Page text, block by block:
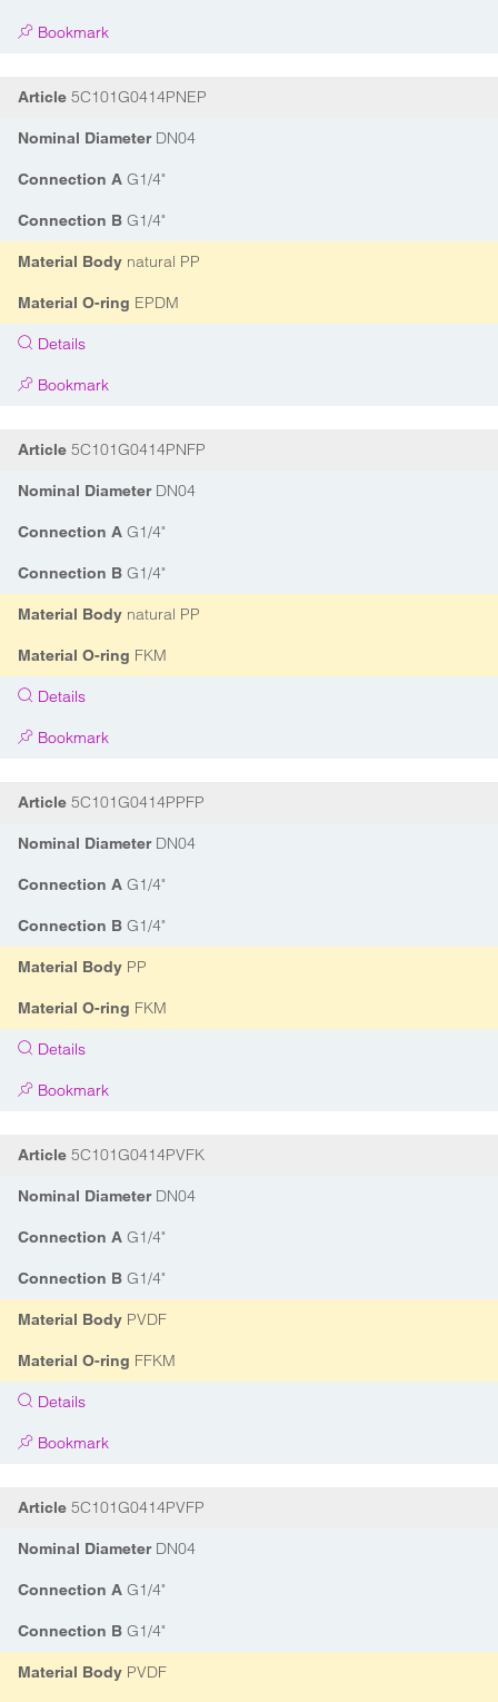
Bookmark
Article 5C101G0414PNEP
Nominal DiameterDN04
Connection A G1/4"
Connection B G1/4"
Material Body natural PP
Material O-ring EPDM
Details
Bookmark
Article 5C101G0414PNFP
Nominal DiameterDN04
Connection A G1/4"
Connection B G1/4"
Material Body natural PP
Material O-ring FKM
Details
Bookmark
Article 5C101G0414PPFP
Nominal DiameterDN04
Connection A G1/4"
Connection B G1/4"
Material Body PP
Material O-ring FKM
Details
Bookmark
Article 5C101G0414PVFK
Nominal DiameterDN04
Connection A G1/4"
Connection B G1/4"
Material Body PVDF
Material O-ring FFKM
Details
Bookmark
Article 5C101G0414PVFP
Nominal DiameterDN04
Connection A G1/4"
Connection B G1/4"
Material Body PVDF